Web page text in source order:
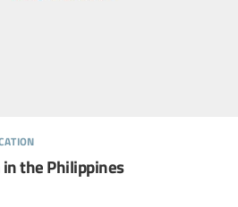
the Philippines